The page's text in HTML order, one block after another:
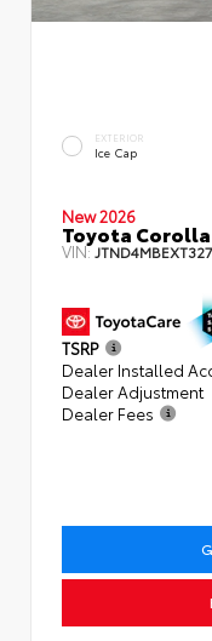
EXTERIOR
Ice Cap
New 2026
Toyota Corolla
VIN:
TSRP
Dealer Installed
Dealer Adjustment
Dealer Fees